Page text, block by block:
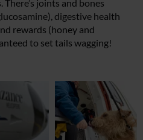
There’s joints and bones
digestive health
rewards (honey and
to set tails wagging!